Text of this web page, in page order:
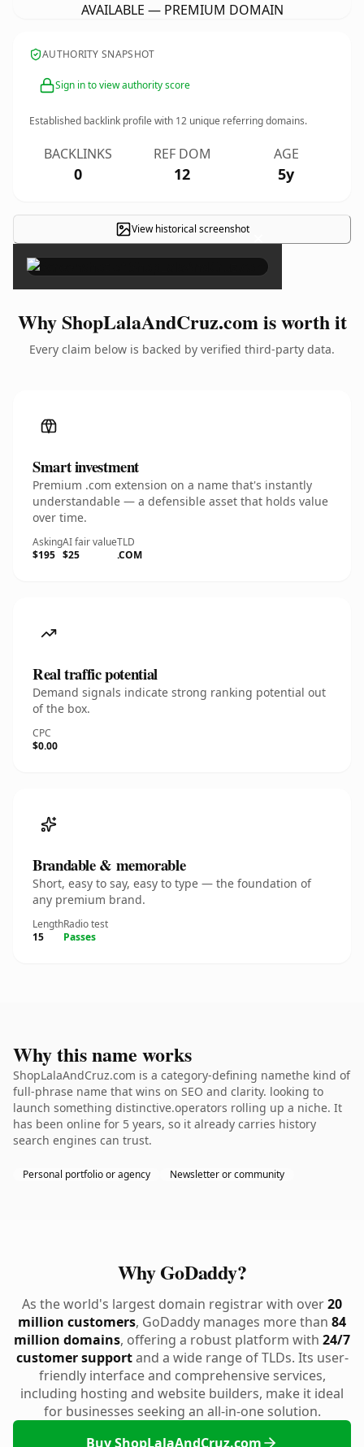
AVAILABLE — PREMIUM DOMAIN
AUTHORITY SNAPSHOT
Sign in to view authority score
Established backlink profile with 12 unique referring domains.
BACKLINKS
0
REF DOM
12
AGE
5y
View historical screenshot ×
Why ShopLalaAndCruz.com is worth it
Every claim below is backed by verified third-party data.
Smart investment
Premium .com extension on a name that's instantly
understandable — a defensible asset that holds value
over time.
Asking
$195
AI fair value
$25
TLD
.COM
Real traffic potential
Demand signals indicate strong ranking potential out
of the box.
CPC
$0.00
Brandable & memorable
Short, easy to say, easy to type — the foundation of
any premium brand.
Length
15
Radio test
Passes
Why this name works
ShopLalaAndCruz.com is a category-defining namethe kind of
full-phrase name that wins on SEO and clarity. looking to
launch something distinctive.operators rolling up a niche. It
has been online for 5 years, so it already carries history
search engines can trust.
Personal portfolio or agency Newsletter or community
Why GoDaddy?
As the world's largest domain registrar with over20
million customers, GoDaddy manages more than 84
million domains, offering a robust platform with 24/7
customer supportand a wide range of TLDs. Its user-
friendly interface and comprehensive services,
including hosting and website builders, make it ideal
for businesses seeking an all-in-one solution.
Buy ShopLalaAndCruz.com